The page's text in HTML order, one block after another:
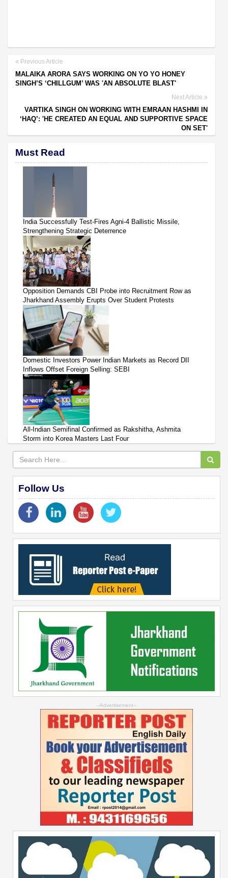
Previous Article
MALAIKA ARORA SAYS WORKING ON YO YO HONEY
SINGH’S ‘CHILLGUM’ WAS 'AN ABSOLUTE BLAST'
Next Article
VARTIKA SINGH ON WORKING WITH EMRAAN HASHMI IN
‘HAQ’: 'HE CREATED AN EQUAL AND SUPPORTIVE SPACE
ON SET'
Must Read
India Successfully Test-Fires Agni-4 Ballistic Missile,
Strengthening Strategic Deterrence
Opposition Demands CBI Probe into Recruitment Row as
Jharkhand Assembly Erupts Over Student Protests
Domestic Investors Power Indian Markets as Record DII
Inflows Offset Foreign Selling: SEBI
All-Indian Semifinal Confirmed as Rakshitha, Ashmita
Storm into Korea Masters Last Four
Follow Us
--Advertisement--